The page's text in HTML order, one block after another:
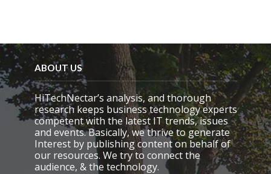
ABOUT US
HiTechNectar’s analysis, and thorough
research keeps business technology experts
competent with the latest IT trends, issues
and events. Basically, we thrive to generate
Interest by publishing content on behalf of
our resources. We try to connect the
audience, & the technology.